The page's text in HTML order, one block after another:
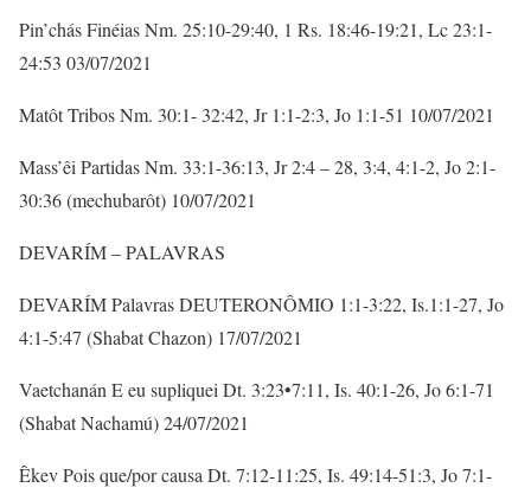
Pin’chás Finéias Nm. 25:10-29:40, 1 Rs. 18:46-19:21, Lc 23:1-
24:53 03/07/2021
Matôt Tribos Nm. 30:1- 32:42, Jr 1:1-2:3, Jo 1:1-51 10/07/2021
Mass’êi Partidas Nm. 33:1-36:13, Jr 2:4 – 28, 3:4, 4:1-2, Jo 2:1-
30:36 (mechubarôt) 10/07/2021
DEVARÍM – PALAVRAS
DEVARÍM Palavras DEUTERONÔMIO 1:1-3:22, Is.1:1-27, Jo
4:1-5:47 (Shabat Chazon) 17/07/2021
Vaetchanán E eu supliquei Dt. 3:23•7:11, Is. 40:1-26, Jo 6:1-71
(Shabat Nachamú) 24/07/2021
Êkev Pois que/por causa Dt. 7:12-11:25, Is. 49:14-51:3, Jo 7:1-